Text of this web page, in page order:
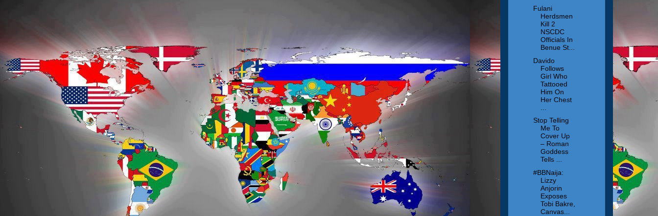
Fulani
Herdsmen
Kill 2
NSCDC
Officials In
Benue St...
Davido
Follows
Girl Who
Tattooed
Him On
Her Chest
Stop Telling
Me To
Cover Up
– Roman
Goddess
Tells ...
#BBNaija:
Lizzy
Anjorin
Exposes
Tobi Bakre,
Canvas...